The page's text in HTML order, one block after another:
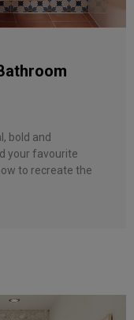
bold and
your favourite
to recreate the